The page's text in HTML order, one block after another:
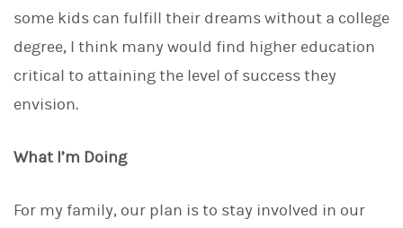
some kids can fulfill their dreams without a college
degree, I think many would find higher education
critical to attaining the level of success they
envision.
What I’m Doing
For my family, our plan is to stay involved in our